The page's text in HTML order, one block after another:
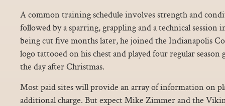
A common training schedule involves strength and
followed by a sparring, grappling and a technical
being cut five months later, he joined the Indianapolis
logo tattooed on his chest and played four regular season
the day after Christmas.
Most paid sites will provide an array of information on
additional charge. But expect Mike Zimmer and the